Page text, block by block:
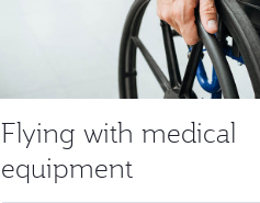
Flying with medical
equipment